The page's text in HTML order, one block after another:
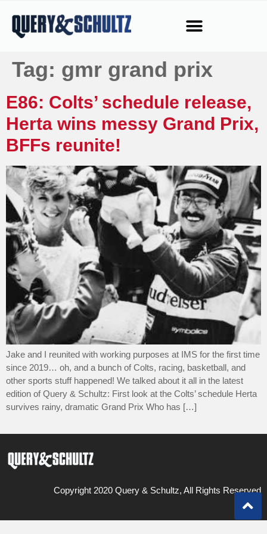
Tag: gmr grand prix
E86: Colts’ schedule release,
Herta wins messy Grand Prix,
BFFs reunite!
Jake and I reunited with working purposes at IMS for the first time
since 2019… oh, and a bunch of Colts, racing, basketball, and
other sports stuff happened! We talked about it all in the latest
edition of Query & Schultz: First look at the Colts’ schedule Herta
survives rainy, dramatic Grand Prix Who has […]
Copyright 2020 Query & Schultz, All Rights Reserved